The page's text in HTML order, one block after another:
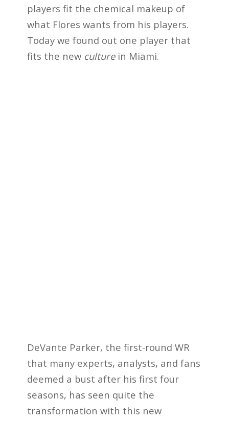
players fit the chemical makeup of
what Flores wants from his players.
Today we found out one player that
fits the new culture in Miami.
DeVante Parker, the first-round WR
that many experts, analysts, and fans
deemed a bust after his first four
seasons, has seen quite the
transformation with this new